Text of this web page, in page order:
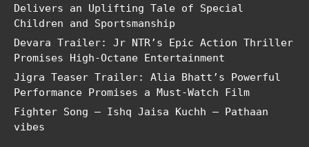
Delivers an Uplifting Tale of Special
Children and Sportsmanship
Devara Trailer: Jr NTR’s Epic Action Thriller
Promises High-Octane Entertainment
Jigra Teaser Trailer: Alia Bhatt’s Powerful
Performance Promises a Must-Watch Film
Fighter Song – Ishq Jaisa Kuchh – Pathaan
vibes